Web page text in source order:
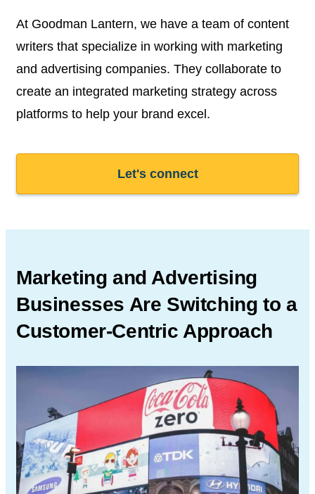
At Goodman Lantern, we have a team of content
writers that specialize in working with marketing
and advertising companies. They collaborate to
create an integrated marketing strategy across
platforms to help your brand excel.
Let's connect
Marketing and Advertising
Businesses Are Switching to a
Customer-Centric Approach